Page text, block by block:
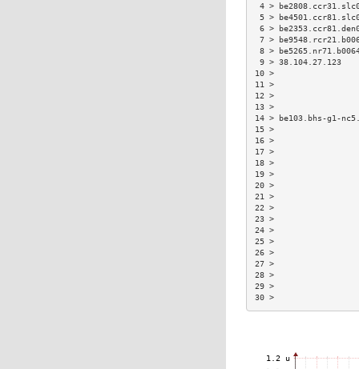
4 >
5 >
6 >
7 >
8 >
9 >
14 > be103.bhs-